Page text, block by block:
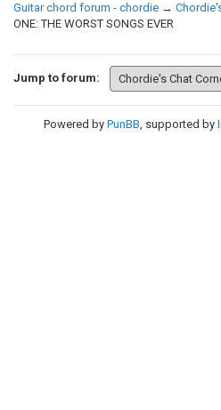
Guitar chord forum - chordie →
ONE: THE WORST SONGS EVER
Jump to forum:
Powered by PunBB, supported by